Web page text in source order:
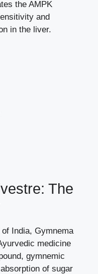
the AMPK
and
in the liver.
The
India, Gymnema
medicine
gymnemic
of sugar